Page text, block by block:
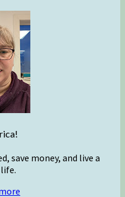
save money, and live a